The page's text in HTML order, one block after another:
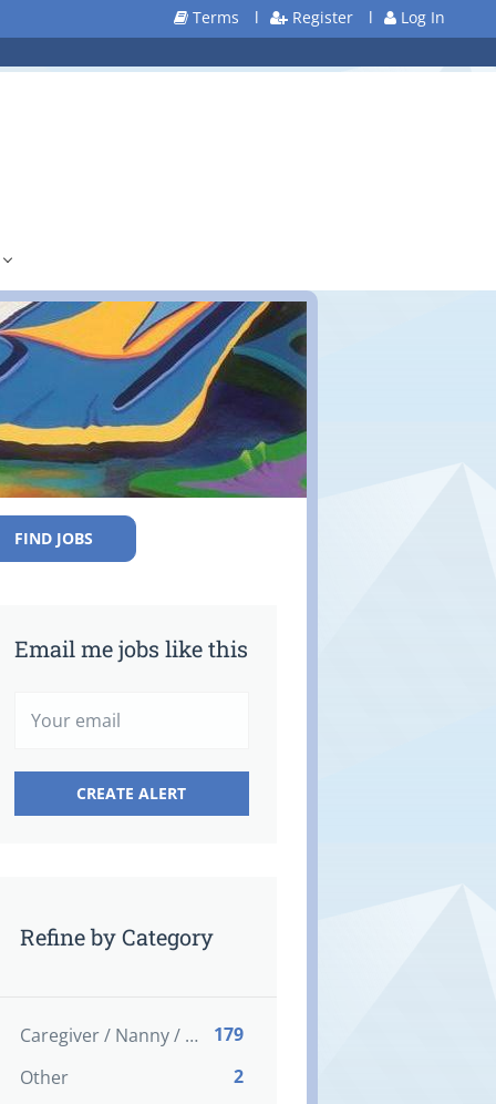
Terms l Register l Log In
FIND JOBS
Email me jobs like this
Refine by Category
Caregiver / Nanny / Home support worker
179
Other
2